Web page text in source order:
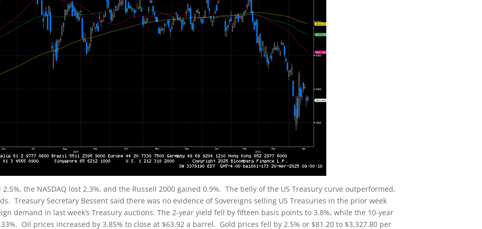
2.5%, the NASDAQ lost 2.3%, and the Russell 2000 gained 0.9%. The belly of the US Treasury curve outperformed,
Treasury Secretary Bessent said there was no evidence of Sovereigns selling US Treasuries in the prior week
demand in last week’s Treasury auctions. The 2-year yield fell by fifteen basis points to 3.8%, while the 10-year
Oil prices increased by 3.85% to close at $63.92 a barrel. Gold prices fell by 2.5% or $81.20 to $3,327.80 per